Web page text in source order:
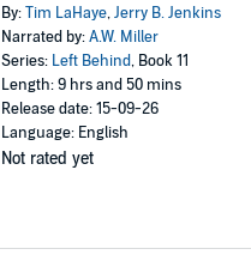
By:Tim LaHaye,Jerry B. Jenkins
Narrated by:A.W. Miller
Series: Left Behind, Book 11
Length: 9 hrs and 50 mins
Release date: 15-09-26
Language: English
Not rated yet